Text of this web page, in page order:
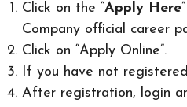
Click on the “Apply Here
Company official career
Click on “Apply Online”.
If you have not
After registration, login